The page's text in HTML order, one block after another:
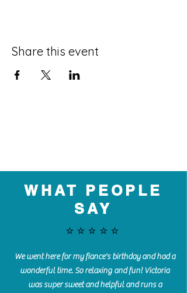
Share this event
WHAT PEOPLE
SAY
⭐️⭐️⭐️⭐️⭐️
We went here for my fiance's birthday and had a
wonderful time. So relaxing and fun! Victoria
was super sweet and helpful and runs a